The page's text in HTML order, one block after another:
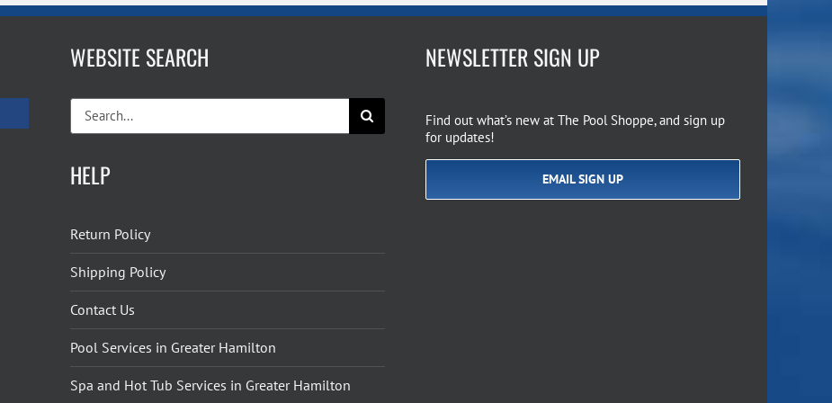
WEBSITE SEARCH
Search
for:
HELP
Return Policy
Shipping Policy
Contact Us
Pool Services in Greater Hamilton
Spa and Hot Tub Services in Greater Hamilton
NEWSLETTER SIGN UP
Find out what’s new at The Pool Shoppe, and sign up
for updates!
EMAIL SIGN UP